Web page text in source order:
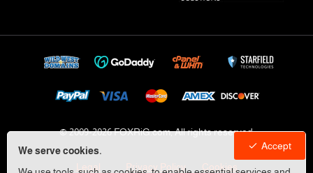
We serve cookies.
Accept
© 2009-2026 FOXRiG.com, All rights reserved
Legal Privacy Policy Cookies